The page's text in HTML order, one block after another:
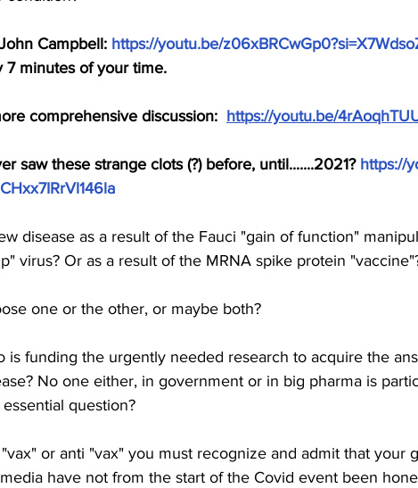
Campbell: https://youtu.be/
7 minutes of your time.
comprehensive discussion: https://youtu.be/
saw these strange clots (?) before, until.......2021? https://
disease as a result of the Fauci "gain of function"
virus? Or as a result of the MRNA spike protein
one or the other, or maybe both?
is funding the urgently needed research to acquire the
No one either, in government or in big pharma is
question?
or anti "vax" you must recognize and admit that your
have not from the start of the Covid event been